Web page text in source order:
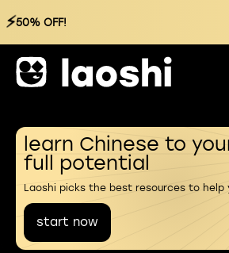
⚡50% OFF!
learn Chinese to
full potential
Laoshi picks the best resources to help
start now